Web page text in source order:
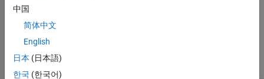
enabling to transform coordinates of point clouds stored in them.
Load Point Cloud
Read point cloud from a LAZ file for an area near Tuscaloosa,
Alabama [1
中国
简体中文
English
日本 (日本語)
한국 (한국어)